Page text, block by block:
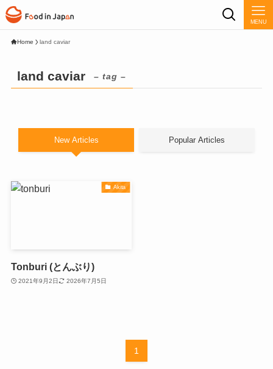
MENU
Home land caviar
land caviar – tag –
New Articles Popular Articles
Akita
Tonburi (とんぶり)
2021年9月2日 2026年7月5日
1